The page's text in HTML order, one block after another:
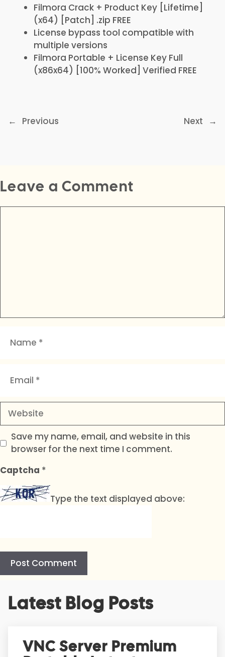
Filmora Crack + Product Key [Lifetime]
(x64) [Patch] .zip FREE
License bypass tool compatible with
multiple versions
Filmora Portable + License Key Full
(x86x64) [100% Worked] Verified FREE
← Previous Next →
Leave a Comment
Website
Save my name, email, and website in this
browser for the next time I comment.
Captcha *
Type the text displayed above:
Latest Blog Posts
VNC Server Premium